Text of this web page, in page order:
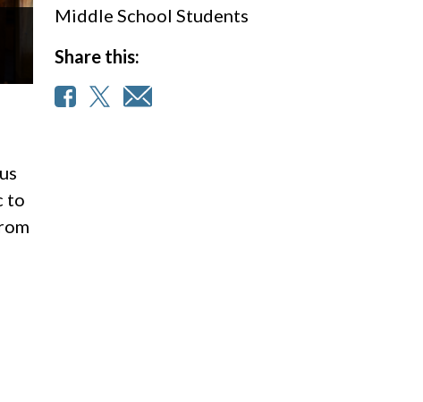
to
Middle School Students
Share this: